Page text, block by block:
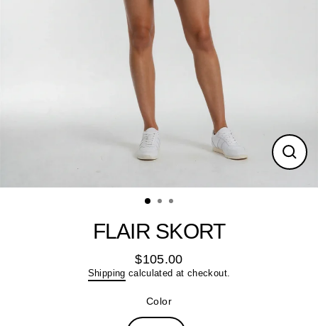
Close
FLAIR SKORT
Regular
price
$105.00
Shipping calculated at checkout.
Color